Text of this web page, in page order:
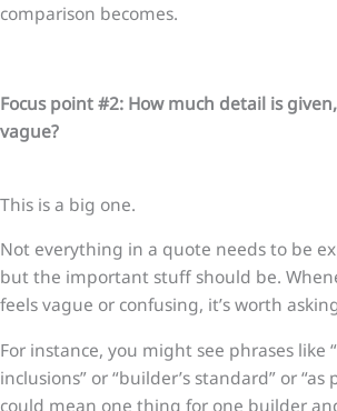
comparison becomes.
Focus point #2: How much detail is
vague?
This is a big one.
Not everything in a quote needs to be
but the important stuff should be.
feels vague or confusing, it’s worth
For instance, you might see phrases like
inclusions” or “builder’s standard” or “as
could mean one thing for one builder